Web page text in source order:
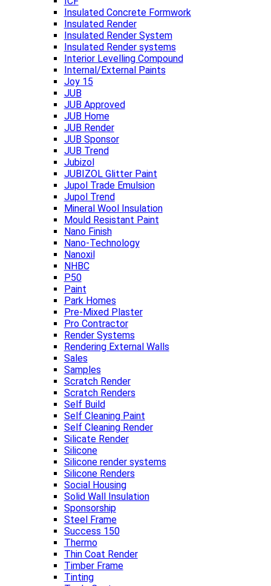
Insulated Concrete Formwork
Insulated Render
Insulated Render System
Insulated Render systems
Interior Levelling Compound
Internal/External Paints
Joy 15
JUB
JUB Approved
JUB Home
JUB Render
JUB Sponsor
JUB Trend
Jubizol
JUBIZOL Glitter Paint
Jupol Trade Emulsion
Jupol Trend
Mineral Wool Insulation
Mould Resistant Paint
Nano Finish
Nano-Technology
Nanoxil
NHBC
P50
Paint
Park Homes
Pre-Mixed Plaster
Pro Contractor
Render Systems
Rendering External Walls
Sales
Samples
Scratch Render
Scratch Renders
Self Build
Self Cleaning Paint
Self Cleaning Render
Silicate Render
Silicone
Silicone render systems
Silicone Renders
Social Housing
Solid Wall Insulation
Sponsorship
Steel Frame
Success 150
Thermo
Thin Coat Render
Timber Frame
Tinting